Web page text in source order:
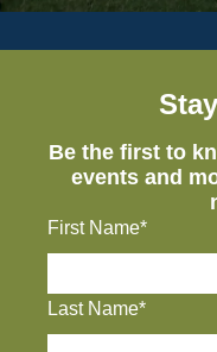
Be the first to
events and
First Name*
Last Name*